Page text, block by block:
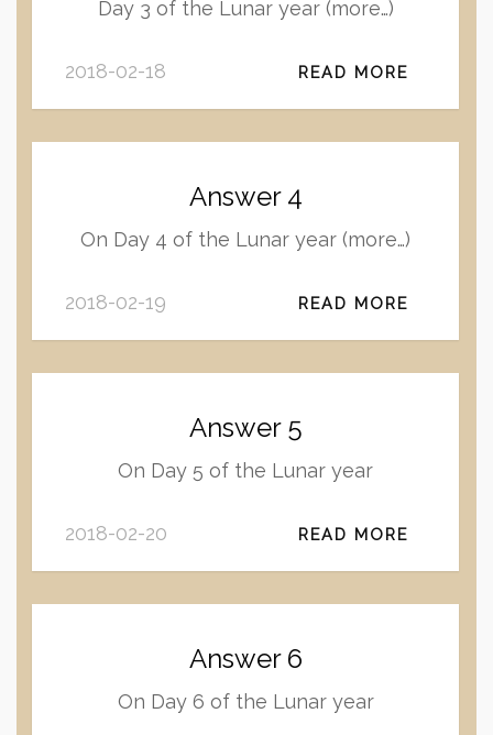
Day 3 of the Lunar year (more…)
2018-02-18 READ MORE
Answer 4
On Day 4 of the Lunar year (more…)
2018-02-19 READ MORE
Answer 5
On Day 5 of the Lunar year
2018-02-20 READ MORE
Answer 6
On Day 6 of the Lunar year